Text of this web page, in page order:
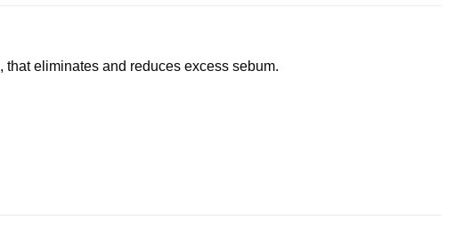
eliminates and reduces excess sebum.